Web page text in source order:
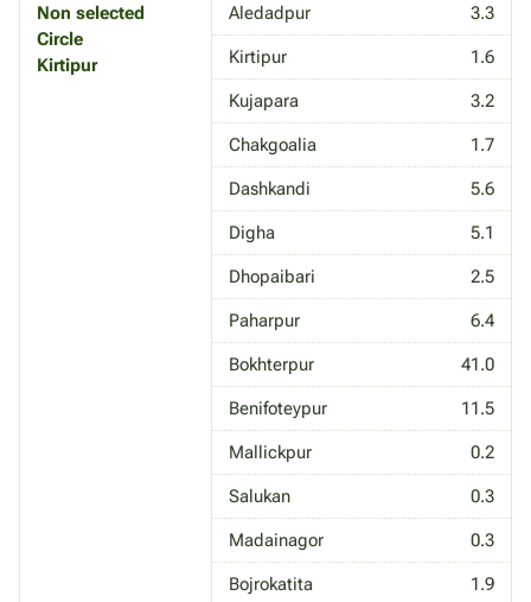
Non selected
Circle
Kirtipur
Aledadpur 3.3
Kirtipur 1.6
Kujapara 3.2
Chakgoalia 1.7
Dashkandi 5.6
Digha 5.1
Dhopaibari 2.5
Paharpur 6.4
Bokhterpur 41.0
Benifoteypur 11.5
Mallickpur 0.2
Salukan 0.3
Madainagor 0.3
Bojrokatita 1.9